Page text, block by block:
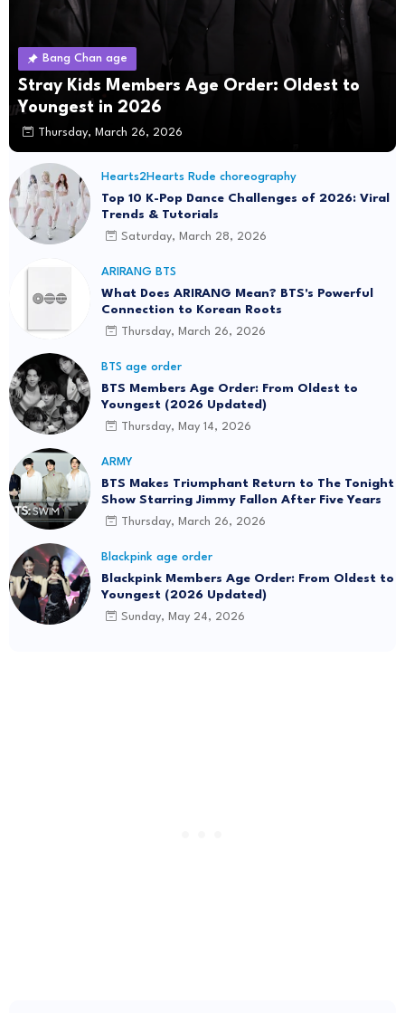
Bang Chan age
Stray Kids Members Age Order: Oldest to
Youngest in 2026
Thursday, March 26, 2026
Hearts2Hearts Rude choreography
Top 10 K-Pop Dance Challenges of 2026: Viral
Trends & Tutorials
Saturday, March 28, 2026
ARIRANG BTS
What Does ARIRANG Mean? BTS's Powerful
Connection to Korean Roots
Thursday, March 26, 2026
BTS age order
BTS Members Age Order: From Oldest to
Youngest (2026 Updated)
Thursday, May 14, 2026
ARMY
BTS Makes Triumphant Return to The Tonight
Show Starring Jimmy Fallon After Five Years
Thursday, March 26, 2026
Blackpink age order
Blackpink Members Age Order: From Oldest to
Youngest (2026 Updated)
Sunday, May 24, 2026